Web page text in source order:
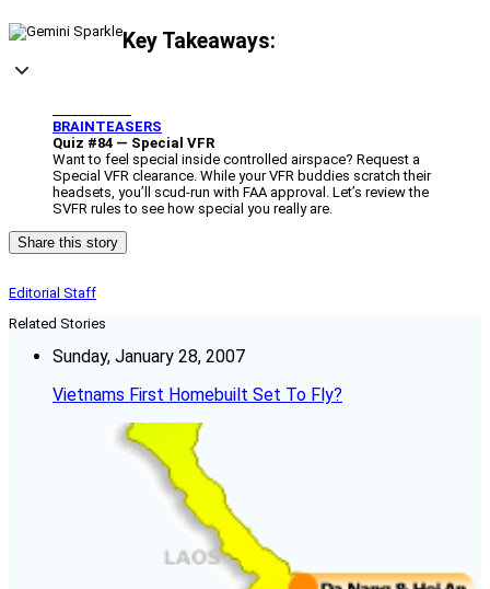
Key Takeaways:
BRAINTEASERS
Quiz #84 — Special VFR
Want to feel special inside controlled airspace? Request a
Special VFR clearance. While your VFR buddies scratch their
headsets, you’ll scud-run with FAA approval. Let’s review the
SVFR rules to see how special you really are.
Share this story
Editorial Staff
Related Stories
Sunday, January 28, 2007
Vietnams First Homebuilt Set To Fly?